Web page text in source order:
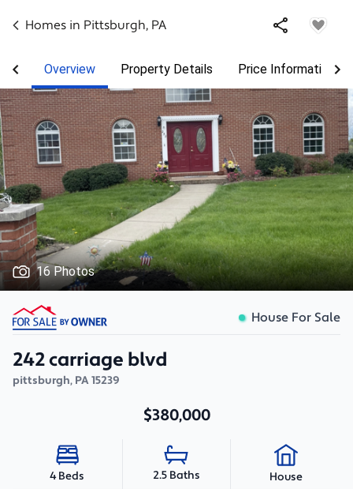
Homes in Pittsburgh, PA
Overview Property Details Price Information
16 Photos
House For Sale
242 carriage blvd
pittsburgh, PA15239
$380,000
4 Beds 2.5 Baths House